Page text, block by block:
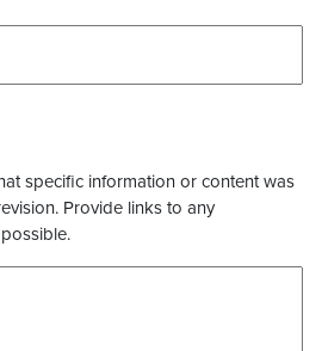
specific information or content was
Provide links to any